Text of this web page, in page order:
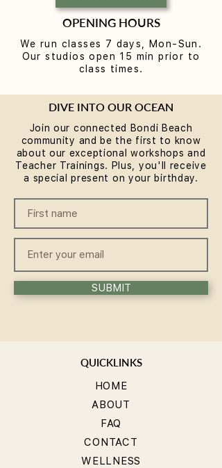
OPENING HOURS
We run classes 7 days, Mon-Sun.
Our studios open 15 min prior to
class times.
DIVE INTO OUR OCEAN
Join our connected Bondi Beach
community and be the first to know
about our exceptional workshops and
Teacher Trainings. Plus, you'll receive
a special present on your birthday.
SUBMIT
QUICKLINKS
HOME
ABOUT
FAQ
CONTACT
WELLNESS